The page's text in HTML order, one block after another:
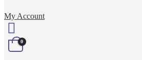
My Account
0